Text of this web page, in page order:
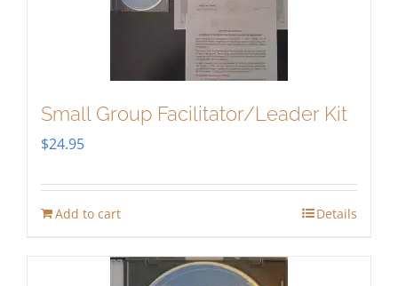
Small Group Facilitator/Leader Kit
$24.95
Add to cart Details